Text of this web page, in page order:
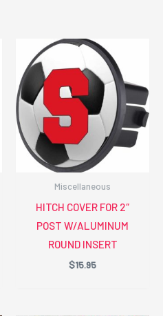
Miscellaneous
HITCH COVER FOR 2″
POST W/ALUMINUM
ROUND INSERT
$15.95